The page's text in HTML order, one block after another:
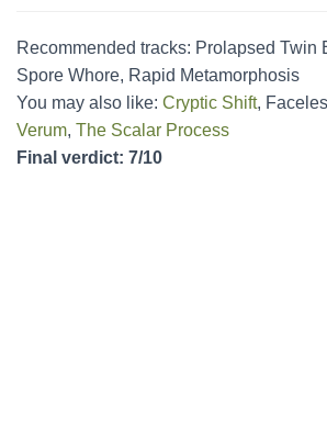
Recommended tracks: Prolapsed Twin
Spore Whore, Rapid Metamorphosis
You may also like: Cryptic Shift,
Verum, The Scalar Process
Final verdict: 7/10